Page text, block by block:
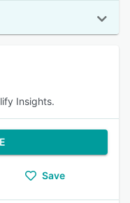
Insights.
Save